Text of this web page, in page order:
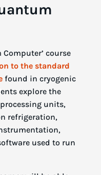
course
to the standard
found in cryogenic
explore the
units,
refrigeration,
used to run